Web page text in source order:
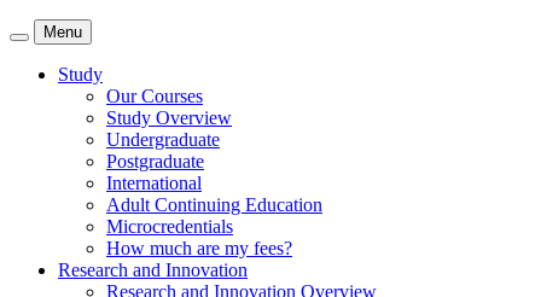
Menu
Study
Our Courses
Study Overview
Undergraduate
Postgraduate
International
Adult Continuing Education
Microcredentials
How much are my fees?
Research and Innovation
Research and Innovation Overview